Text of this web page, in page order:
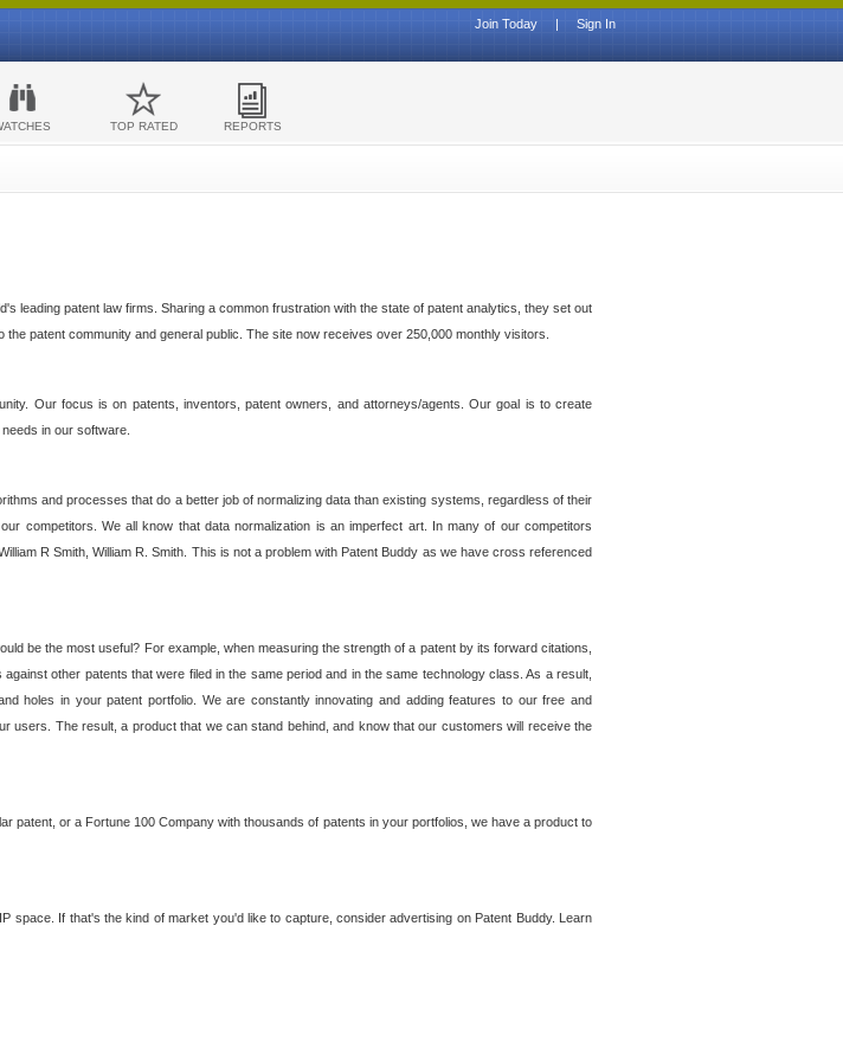
Sign In
|
Join Today
TOP RATED REPORTS
leading patent law firms. Sharing a common frustration with the state of patent analytics, they set out
patent community and general public. The site now receives over 250,000 monthly visitors.
Our focus is on patents, inventors, patent owners, and attorneys/agents. Our goal is to create
in our software.
and processes that do a better job of normalizing data than existing systems, regardless of their
competitors. We all know that data normalization is an imperfect art. In many of our competitors
R Smith, William R. Smith. This is not a problem with Patent Buddy as we have cross referenced
be the most useful? For example, when measuring the strength of a patent by its forward citations,
other patents that were filed in the same period and in the same technology class. As a result,
holes in your patent portfolio. We are constantly innovating and adding features to our free and
users. The result, a product that we can stand behind, and know that our customers will receive the
patent, or a Fortune 100 Company with thousands of patents in your portfolios, we have a product to
space. If that's the kind of market you'd like to capture, consider advertising on Patent Buddy. Learn